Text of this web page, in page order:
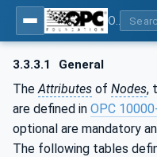
3.3.3.1 General
The Attributes of Nodes,
are defined in OPC
optional are mandatory
The following tables